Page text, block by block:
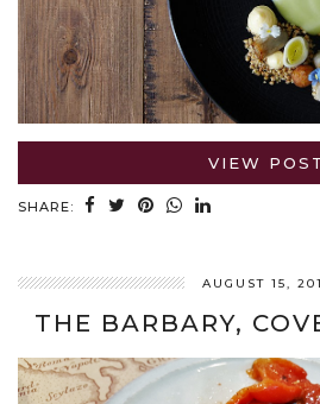
VIEW
SHARE:
AUGUST 15,
THE BARBARY,